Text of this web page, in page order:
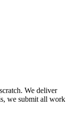
We deliver
we submit all work